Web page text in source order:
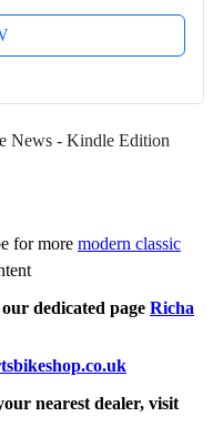
News - Kindle Edition
for more modern classic
dedicated page Richa
nearest dealer, visit